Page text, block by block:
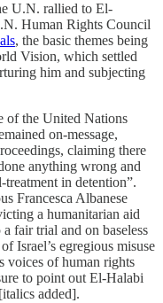
U.N. rallied to El-
Human Rights Council
, the basic themes being
Vision, which settled
him and subjecting
of the United Nations
on-message,
claiming there
anything wrong and
in detention”.
Francesca Albanese
a humanitarian aid
fair trial and on baseless
Israel’s egregious misuse
voices of human rights
to point out El-Halabi
added].